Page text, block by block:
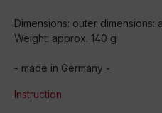
Dimensions: outer dimensions:
Weight: approx. 140 g
- made in Germany -
Instruction